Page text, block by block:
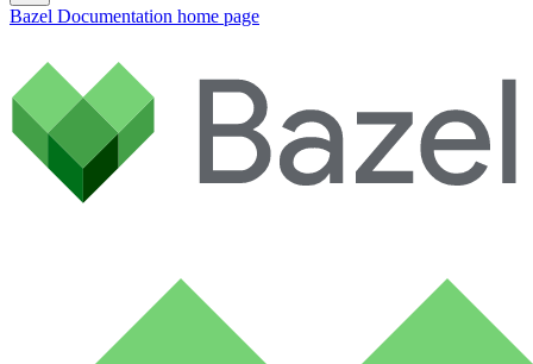
Bazel Documentation home page